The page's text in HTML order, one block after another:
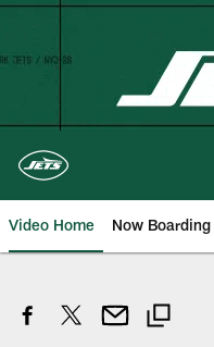
Skip
Video Home Now Boarding